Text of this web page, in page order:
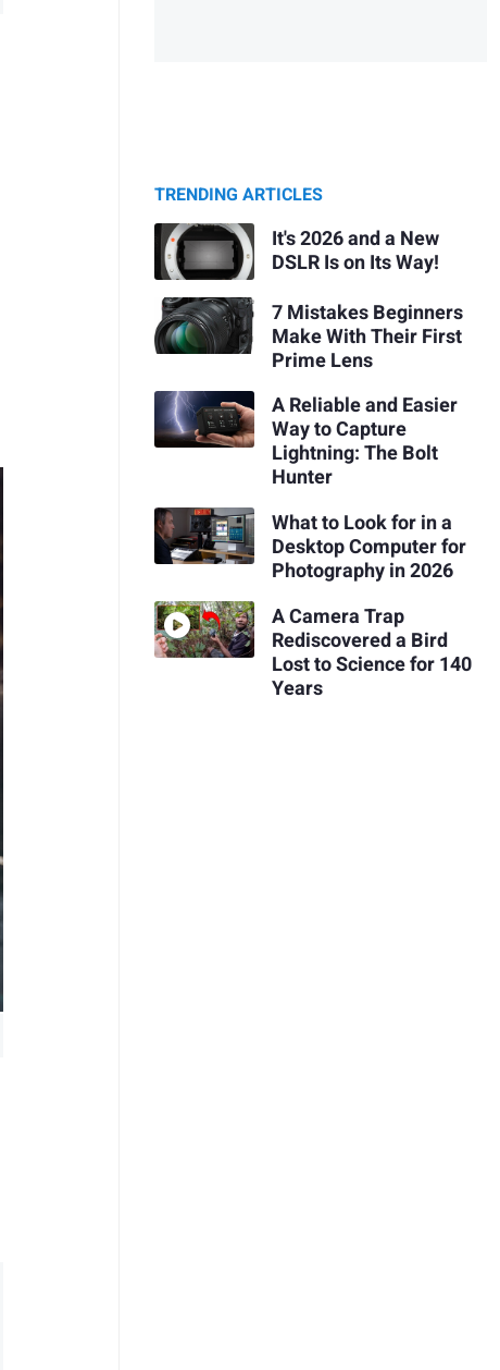
TRENDING ARTICLES
It's 2026 and a New
DSLR Is on Its Way!
7 Mistakes Beginners
Make With Their First
Prime Lens
A Reliable and Easier
Way to Capture
Lightning: The Bolt
Hunter
What to Look for in a
Desktop Computer for
Photography in 2026
A Camera Trap
Rediscovered a Bird
Lost to Science for 140
Years